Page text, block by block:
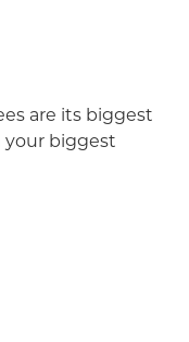
are its biggest
your biggest